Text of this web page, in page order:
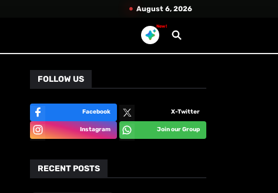
August 6, 2026
New!
FOLLOW US
Facebook X-Twitter
Instagram Join our Group
RECENT POSTS